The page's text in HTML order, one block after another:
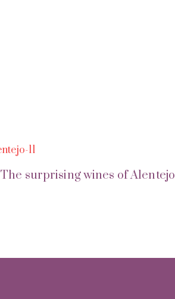
The surprising wines of Alentejo